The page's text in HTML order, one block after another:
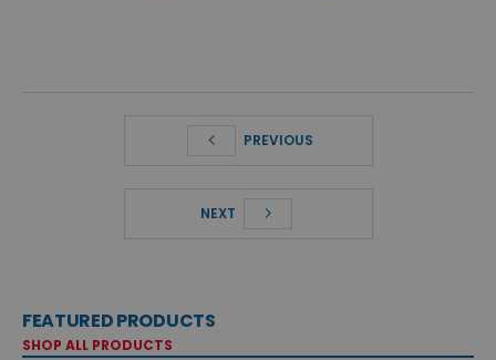
PREVIOUS
NEXT
FEATURED PRODUCTS
SHOP ALL PRODUCTS